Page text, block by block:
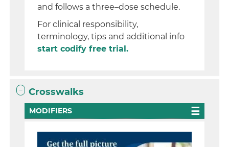
and follows a three–dose schedule.
For clinical responsibility,
terminology, tips and additional info
start codify free trial.
Crosswalks
MODIFIERS